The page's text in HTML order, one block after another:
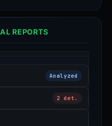
REPORTS
Analyzed
2 det.